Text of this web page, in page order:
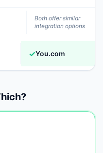
Both offer similar
integration options
✓You.com